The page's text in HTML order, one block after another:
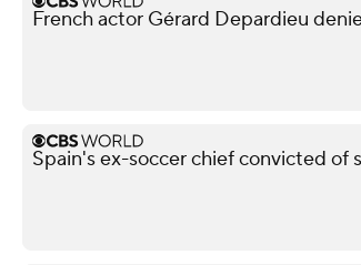
French actor Gérard Depardieu
Spain's ex-soccer chief convicted of